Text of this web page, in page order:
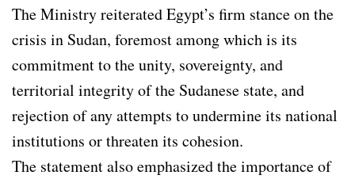
The Ministry reiterated Egypt’s firm stance on the
crisis in Sudan, foremost among which is its
commitment to the unity, sovereignty, and
territorial integrity of the Sudanese state, and
rejection of any attempts to undermine its national
institutions or threaten its cohesion.
The statement also emphasized the importance of